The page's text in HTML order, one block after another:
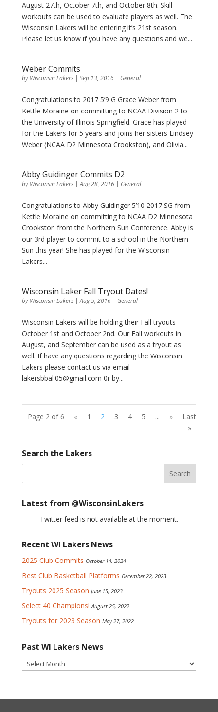
August 27th, October 7th, and October 8th. Skill
workouts can be used to evaluate players as well. The
Wisconsin Lakers will be entering it’s 21st season.
Please let us know if you have any questions and we...
Weber Commits
by Wisconsin Lakers| Sep 13, 2016| General
Congratulations to 2017 5’9 G Grace Weber from
Kettle Moraine on committing to NCAA Division 2 to
the University of Illinois Springfield. Grace has played
for the Lakers for 5 years and joins her sisters Lindsey
Weber (NCAA D2 Minnesota Crookston), and Olivia...
Abby Guidinger Commits D2
by Wisconsin Lakers|Aug 28, 2016| General
Congratulations to Abby Guidinger 5’10 2017 SG from
Kettle Moraine on committing to NCAA D2 Minnesota
Crookston from the Northern Sun Conference. Abby is
our 3rd player to commit to a school in the Northern
Sun this year! She has played for the Wisconsin
Lakers...
Wisconsin Laker Fall Tryout Dates!
by Wisconsin Lakers|Aug 5, 2016| General
Wisconsin Lakers will be holding their Fall tryouts
October 1st and October 2nd. Our Fall workouts in
August, and September can be used as a tryout as
well. If have any questions regarding the Wisconsin
Lakers please contact us via email
lakersbball05@gmail.com 0r by...
Page 2 of 6 « 1 2 3 4 5 ... »
Last
»
Search the Lakers
Latest from @WisconsinLakers
Twitter feed is not available at the moment.
Recent WI Lakers News
2025 Club Commits October 14, 2024
Best Club Basketball Platforms December 22, 2023
Tryouts 2025 Season June 15, 2023
Select 40 Champions! August 25, 2022
Tryouts for 2023 Season May 27, 2022
Past WI Lakers News
Past
WI